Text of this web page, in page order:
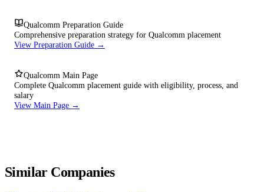
Qualcomm Preparation Guide
Comprehensive preparation strategy for Qualcomm placement
View Preparation Guide →
Qualcomm Main Page
Complete Qualcomm placement guide with eligibility, process, and
salary
View Main Page →
Similar Companies